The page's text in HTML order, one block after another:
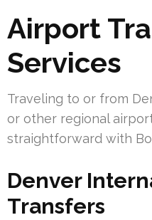
Airport
Services
Traveling to or from
or other regional
straightforward with
Denver
Transfers